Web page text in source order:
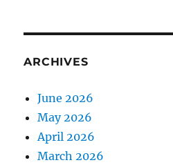
ARCHIVES
June 2026
May 2026
April 2026
March 2026